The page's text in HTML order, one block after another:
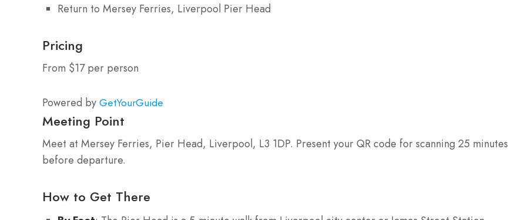
Return to Mersey Ferries, Liverpool Pier Head
Pricing
From $17 per person
Powered by GetYourGuide
Meeting Point
Meet at Mersey Ferries, Pier Head, Liverpool, L3 1DP. Present your QR code for scanning 25 minutes
before departure.
How to Get There